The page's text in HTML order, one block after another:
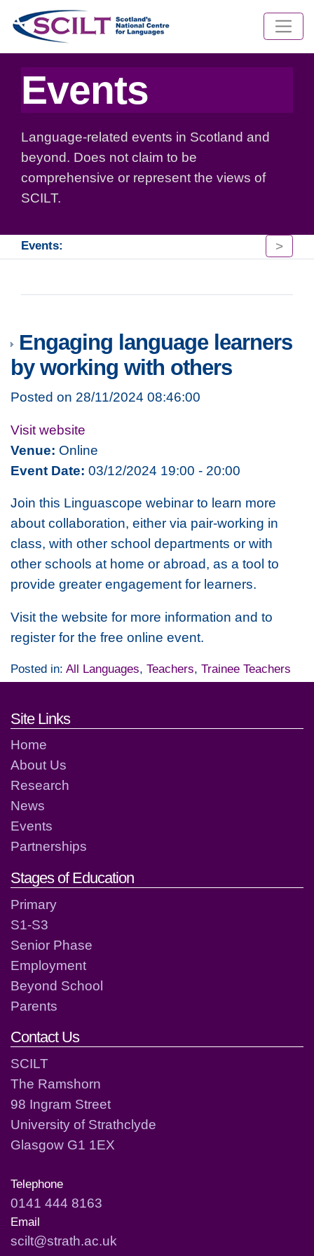
Events
Language-related events in Scotland and
beyond. Does not claim to be
comprehensive or represent the views of
SCILT.
Events: >
Engaging language learners
by working with others
Posted on 28/11/2024 08:46:00
Visit website
Venue: Online
Event Date: 03/12/2024 19:00 - 20:00
Join this Linguascope webinar to learn more
about collaboration, either via pair-working in
class, with other school departments or with
other schools at home or abroad, as a tool to
provide greater engagement for learners.
Visit the website for more information and to
register for the free online event.
Posted in: All Languages, Teachers, Trainee Teachers
Footer links and contact
Site Links
Home
About Us
Research
News
Events
Partnerships
Stages of Education
Primary
S1-S3
Senior Phase
Employment
Beyond School
Parents
Contact Us
SCILT
The Ramshorn
98 Ingram Street
University of Strathclyde
Glasgow G1 1EX
Telephone
0141 444 8163
Email
scilt@strath.ac.uk